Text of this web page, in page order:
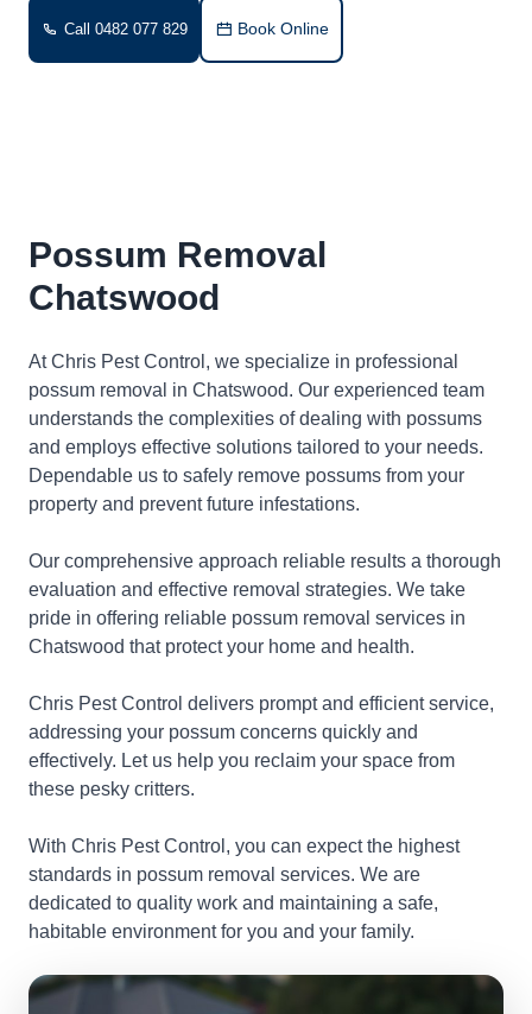
Call 0482 077 829 Book Online
Possum Removal
Chatswood
At Chris Pest Control, we specialize in professional
possum removal in Chatswood. Our experienced team
understands the complexities of dealing with possums
and employs effective solutions tailored to your needs.
Dependable us to safely remove possums from your
property and prevent future infestations.
Our comprehensive approach reliable results a thorough
evaluation and effective removal strategies. We take
pride in offering reliable possum removal services in
Chatswood that protect your home and health.
Chris Pest Control delivers prompt and efficient service,
addressing your possum concerns quickly and
effectively. Let us help you reclaim your space from
these pesky critters.
With Chris Pest Control, you can expect the highest
standards in possum removal services. We are
dedicated to quality work and maintaining a safe,
habitable environment for you and your family.